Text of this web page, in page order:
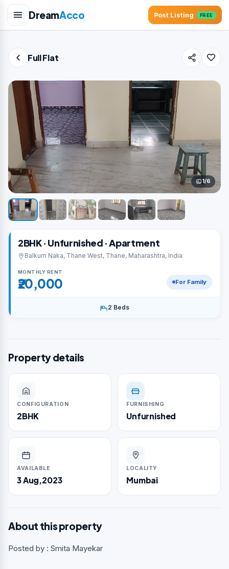
DreamAcco Post Listing FREE
Full Flat
1/6
2BHK · Unfurnished · Apartment
Balkum Naka, Thane West, Thane, Maharashtra, India
MONTHLY RENT
₹20,000 For Family
2 Beds
Property details
CONFIGURATION
2BHK
FURNISHING
Unfurnished
AVAILABLE
3 Aug,2023
LOCALITY
Mumbai
About this property
Posted by : Smita Mayekar